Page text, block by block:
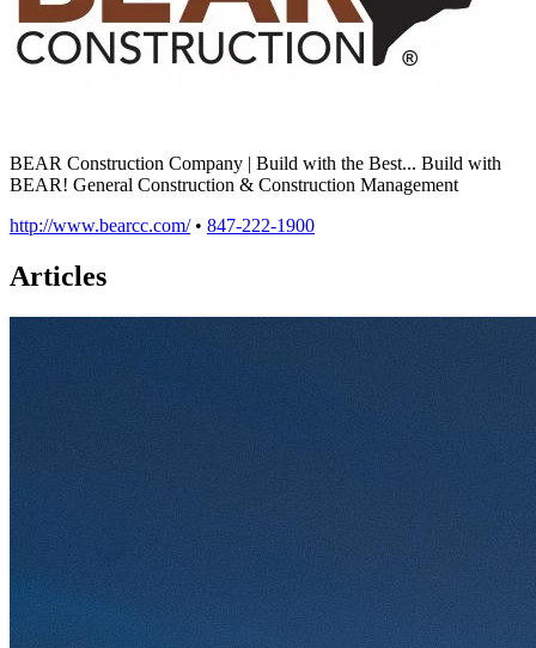
BEAR Construction Company | Build with the Best... Build with
BEAR! General Construction & Construction Management
http://www.bearcc.com/ • 847-222-1900
Articles